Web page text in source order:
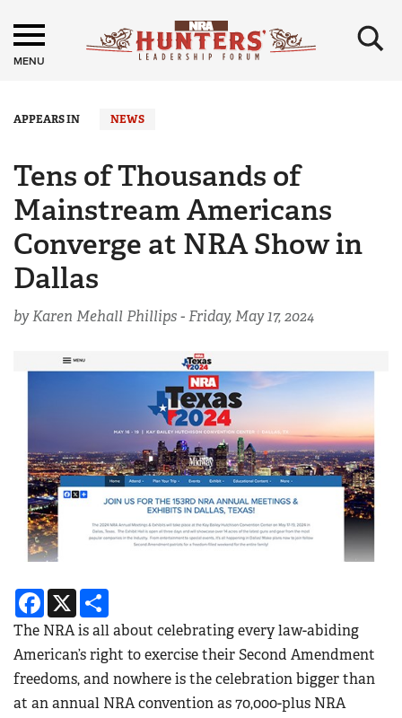
MENU ×
APPEARS IN NEWS
Tens of Thousands of
Mainstream Americans
Converge at NRA Show in
Dallas
by Karen Mehall Phillips -Friday, May 17, 2024
Facebook
X
The NRA is all about celebrating every law-abiding
American’s right to exercise their Second Amendment
freedoms, and nowhere is the celebration bigger than
at an annual NRA convention as 70,000-plus NRA